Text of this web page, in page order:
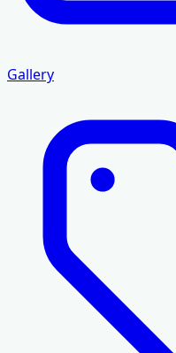
Gallery